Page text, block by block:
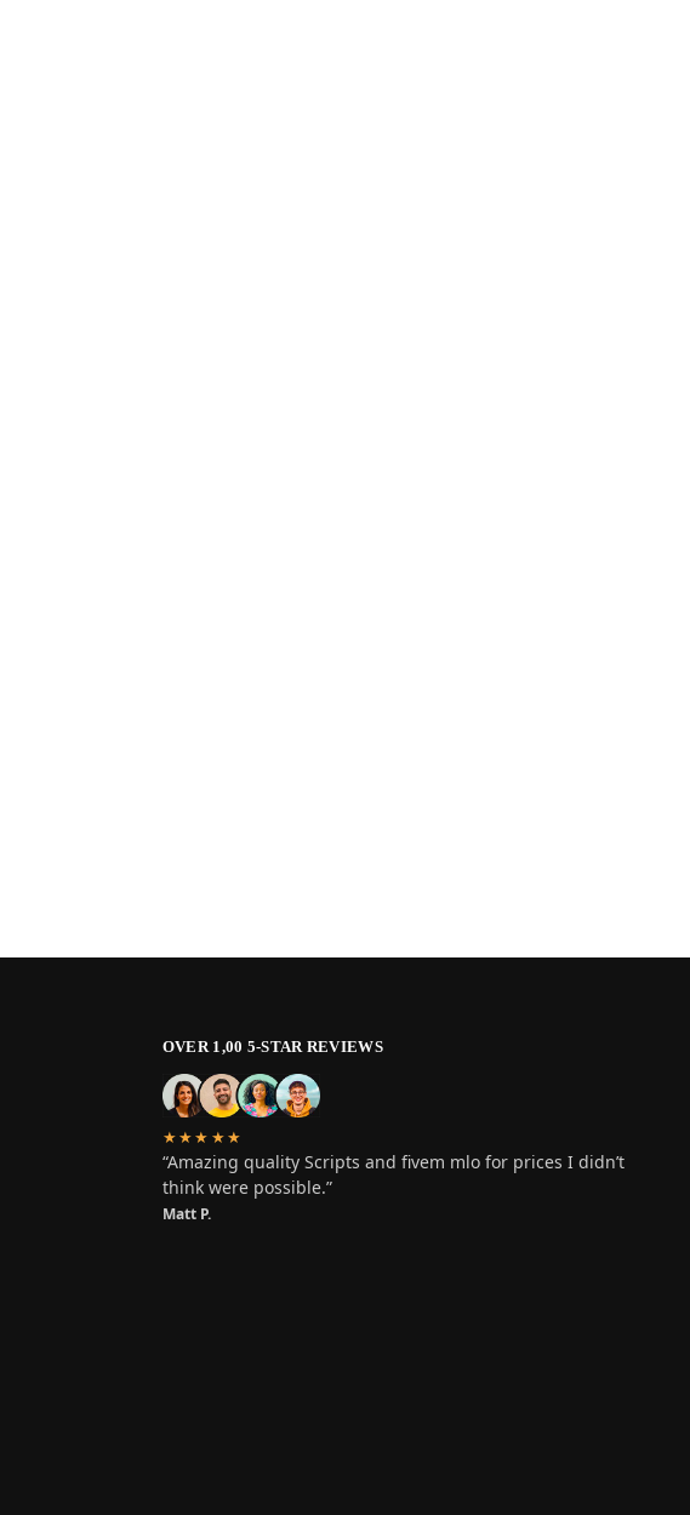
OVER 1,00 5-STAR REVIEWS
★★★★★
“Amazing quality Scripts and fivem mlo for prices I didn’t
think were possible.”
Matt P.